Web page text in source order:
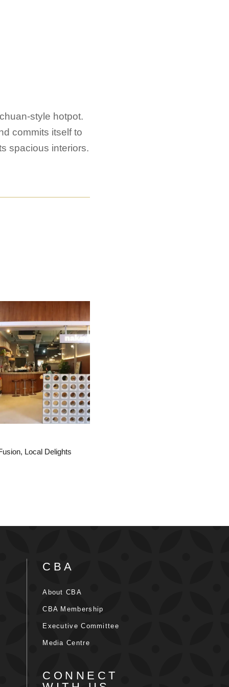
style hotpot.
commits itself to
spacious interiors.
Local Delights
CBA
About CBA
CBA Membership
Executive Committee
Media Centre
CONNECT